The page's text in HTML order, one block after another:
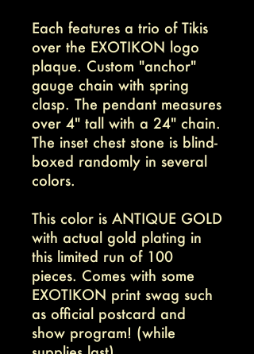
Each features a trio of Tikis
over the EXOTIKON logo
plaque. Custom "anchor"
gauge chain with spring
clasp. The pendant measures
over 4" tall with a 24" chain.
The inset chest stone is blind-
boxed randomly in several
colors.
This color is ANTIQUE GOLD
with actual gold plating in
this limited run of 100
pieces. Comes with some
EXOTIKON print swag such
as official postcard and
show program! (while